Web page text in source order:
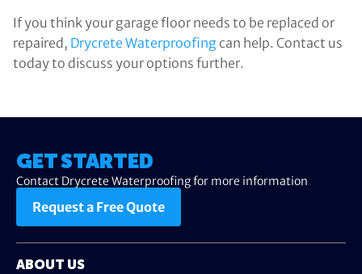
If you think your garage floor needs to be replaced or
repaired, Drycrete Waterproofingcan help. Contact us
today to discuss your options further.
GET STARTED
Contact Drycrete Waterproofing for more information
Request a Free Quote
ABOUT US